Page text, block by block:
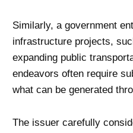
Similarly, a government
infrastructure projects,
expanding public
endeavors often require
what can be generated
The issuer carefully